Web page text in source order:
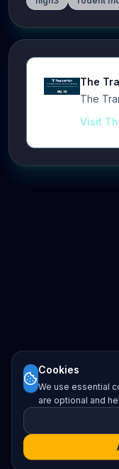
The
The
Visit
Cookies
We use essential
are optional and